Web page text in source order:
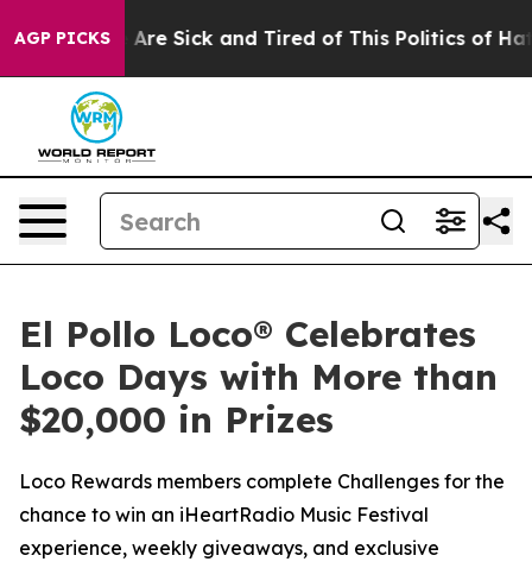
AGP PICKS
“People Are Sick and Tired of This Politics of
El Pollo Loco® Celebrates
Loco Days with More than
$20,000 in Prizes
Loco Rewards members complete Challenges for the
chance to win an iHeartRadio Music Festival
experience, weekly giveaways, and exclusive